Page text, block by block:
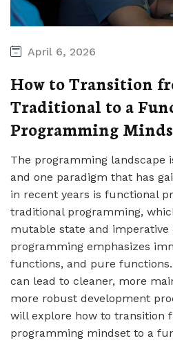
April 6, 2026
How to Transition
Traditional to a
Programming
The programming landscape
and one paradigm that has
in recent years is functional
traditional programming,
mutable state and
programming emphasizes
functions, and pure
can lead to cleaner, more
more robust development
will explore how to transition
programming mindset to a